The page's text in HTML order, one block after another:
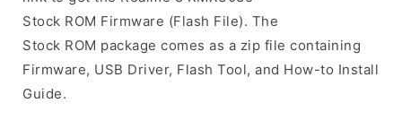
Stock ROM Firmware (Flash File). The
Stock ROM package comes as a zip file containing
Firmware, USB Driver, Flash Tool, and How-to Install
Guide.